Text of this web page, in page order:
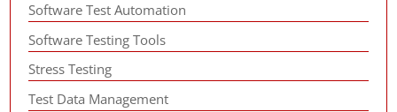
Software Test Automation
Software Testing Tools
Stress Testing
Test Data Management